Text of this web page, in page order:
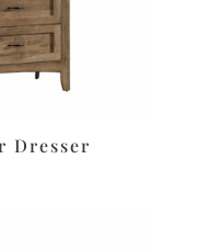
Dresser